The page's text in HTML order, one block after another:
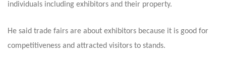
individuals including exhibitors and their property.
He said trade fairs are about exhibitors because it is good for
competitiveness and attracted visitors to stands.